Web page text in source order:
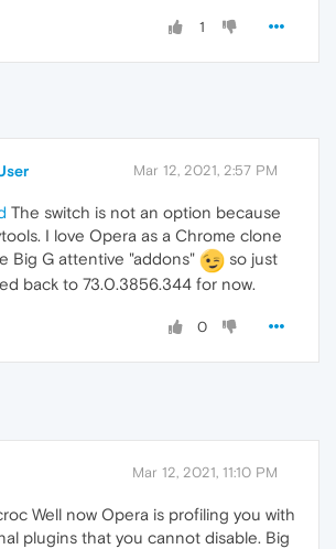
1
Mar 12, 2021, 2:57 PM
The switch is not an option because
I love Opera as a Chrome clone
Big G attentive "addons"
so just
back to 73.0.3856.344 for now.
0
Mar 12, 2021, 11:10 PM
Well now Opera is profiling you with
plugins that you cannot disable. Big